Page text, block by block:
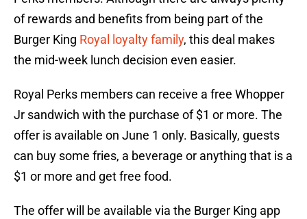
of rewards and benefits from being part of the
Burger King Royal loyalty family, this deal makes
the mid-week lunch decision even easier.
Royal Perks members can receive a free Whopper
Jr sandwich with the purchase of $1 or more. The
offer is available on June 1 only. Basically, guests
can buy some fries, a beverage or anything that is a
$1 or more and get free food.
The offer will be available via the Burger King app